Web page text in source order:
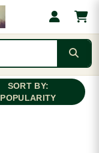
SORT BY:
POPULARITY